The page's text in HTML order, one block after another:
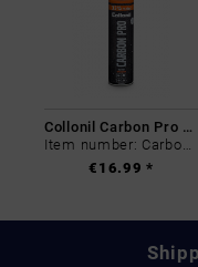
Collonil Carbon Pro 400 ml
Item number: Carbon-0
€16.99 *